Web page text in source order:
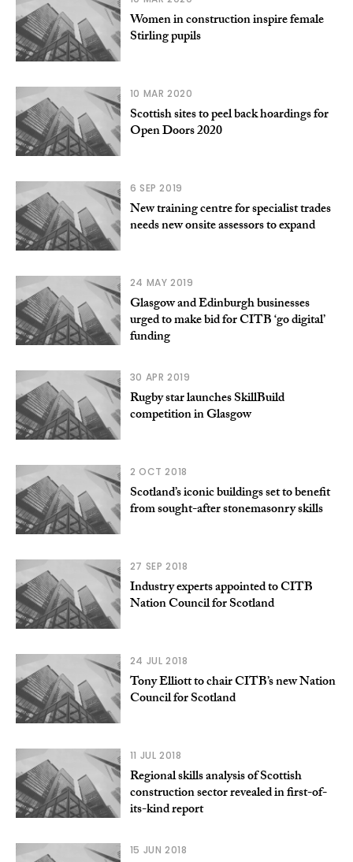
Women in construction inspire female
Stirling pupils
10 MAR 2020
Scottish sites to peel back hoardings for
Open Doors 2020
6 SEP 2019
New training centre for specialist trades
needs new onsite assessors to expand
24 MAY 2019
Glasgow and Edinburgh businesses
urged to make bid for CITB ‘go digital’
funding
30 APR 2019
Rugby star launches SkillBuild
competition in Glasgow
2 OCT 2018
Scotland’s iconic buildings set to benefit
from sought-after stonemasonry skills
27 SEP 2018
Industry experts appointed to CITB
Nation Council for Scotland
24 JUL 2018
Tony Elliott to chair CITB’s new Nation
Council for Scotland
11 JUL 2018
Regional skills analysis of Scottish
construction sector revealed in first-of-
its-kind report
15 JUN 2018